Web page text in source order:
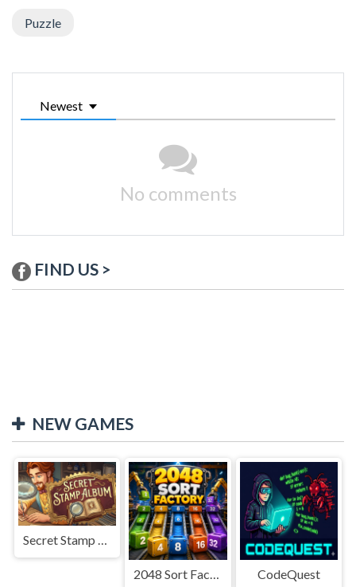
Puzzle
Newest
No comments
FIND US >
NEW GAMES
2048 Sort Factory CodeQuest